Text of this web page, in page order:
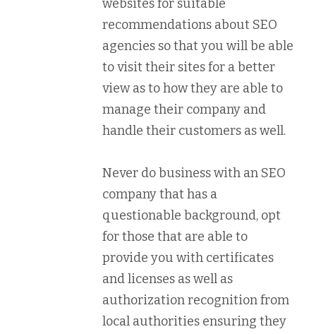
websites for suitable
recommendations about SEO
agencies so that you will be able
to visit their sites for a better
view as to how they are able to
manage their company and
handle their customers as well.
Never do business with an SEO
company that has a
questionable background, opt
for those that are able to
provide you with certificates
and licenses as well as
authorization recognition from
local authorities ensuring they